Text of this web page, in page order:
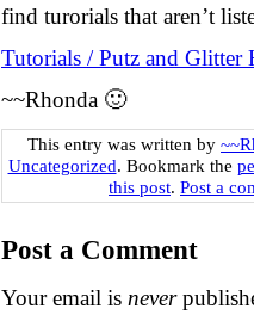
find turorials that aren’t
Tutorials / Putz and Glitter
~~Rhonda 🙂
This entry was written by
Uncategorized. Bookmark the
this post. Post a
Post a Comment
Your email is never